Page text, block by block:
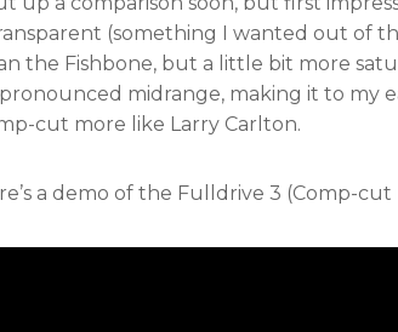
(something I wanted out of
the Fishbone, but a little bit more
pronounced midrange, making it to my
cut more like Larry Carlton.
a demo of the Fulldrive 3 (Comp-cut